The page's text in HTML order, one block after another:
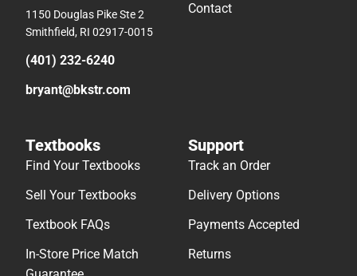
1150 Douglas Pike Ste 2
Smithfield, RI 02917-0015
(401) 232-6240
bryant@bkstr.com
Contact
Textbooks
Find Your Textbooks
Sell Your Textbooks
Textbook FAQs
In-Store Price Match
Support
Track an Order
Delivery Options
Payments Accepted
Returns